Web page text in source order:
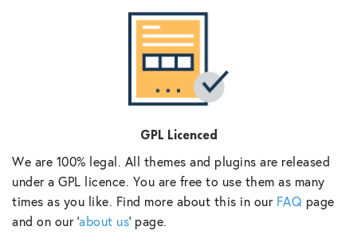
GPL Licenced
We are 100% legal. All themes and plugins are released
under a GPL licence. You are free to use them as many
times as you like. Find more about this in our FAQ page
and on our ‘about us‘ page.